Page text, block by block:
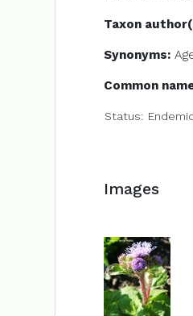
Taxon
Synonyms:
Common
Status:
Images